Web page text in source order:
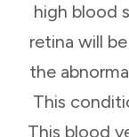
high blood
retina will
the
This
This blood